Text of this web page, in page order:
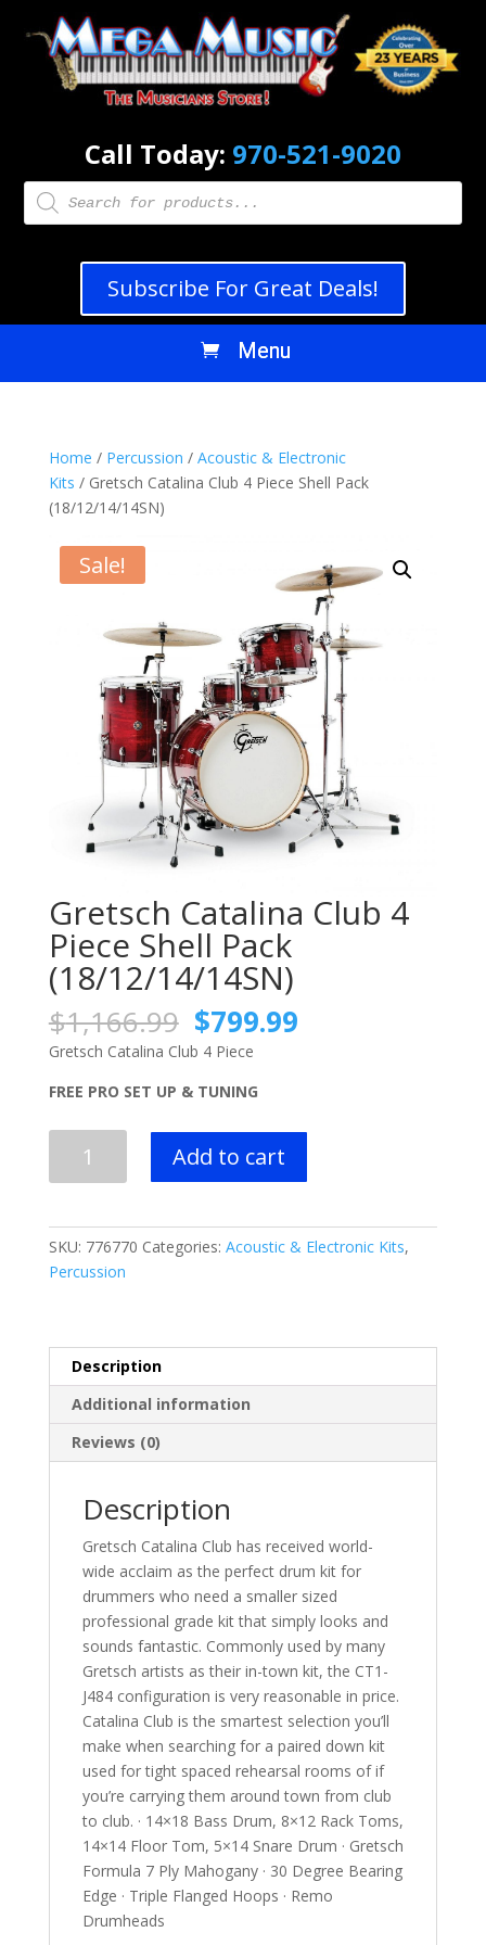
Call Today: 970-521-9020
Products
search
Subscribe For Great Deals!
Home / Percussion / Acoustic & Electronic
Kits / Gretsch Catalina Club 4 Piece Shell Pack
(18/12/14/14SN)
Sale!
Gretsch Catalina Club 4
Piece Shell Pack
(18/12/14/14SN)
$1,166.99 Original
price
was:
$1,166.99.
$799.99Current
Gretsch Catalina Club 4 Piece
FREE PRO SET UP & TUNING
Catalina
Piece
Shell
Add to cart
SKU: 776770 Categories: Acoustic & Electronic Kits,
Percussion
Description
Additional information
Reviews (0)
Description
Gretsch Catalina Club has received world-
wide acclaim as the perfect drum kit for
drummers who need a smaller sized
professional grade kit that simply looks and
sounds fantastic. Commonly used by many
Gretsch artists as their in-town kit, the CT1-
J484 configuration is very reasonable in price.
Catalina Club is the smartest selection you’ll
make when searching for a paired down kit
used for tight spaced rehearsal rooms of if
you’re carrying them around town from club
to club. · 14×18 Bass Drum, 8×12 Rack Toms,
14×14 Floor Tom, 5×14 Snare Drum · Gretsch
Formula 7 Ply Mahogany · 30 Degree Bearing
Edge · Triple Flanged Hoops · Remo
Drumheads